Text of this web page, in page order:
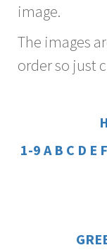
image.
The images
order so just
1-9 A B C D E F